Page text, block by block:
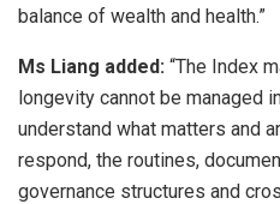
balance of wealth and health.”
Ms Liang added: “The Index
longevity cannot be managed
understand what matters and
respond, the routines,
governance structures and